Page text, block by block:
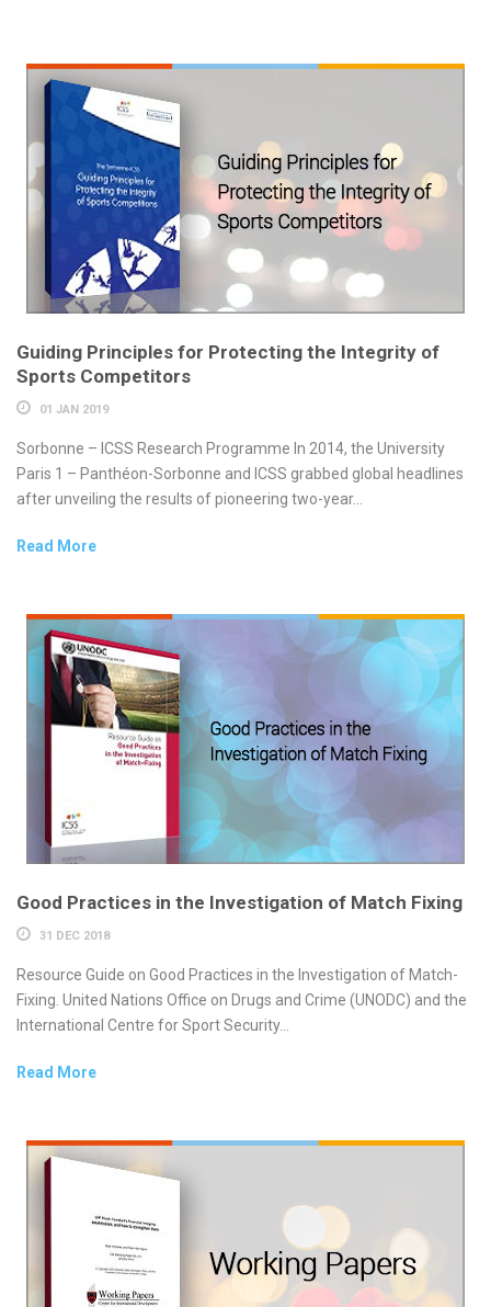
Guiding Principles for Protecting the Integrity of
Sports Competitors
01 JAN 2019
Sorbonne – ICSS Research Programme In 2014, the University
Paris 1 – Panthéon-Sorbonne and ICSS grabbed global headlines
after unveiling the results of pioneering two-year...
Read More
Good Practices in the Investigation of Match Fixing
31 DEC 2018
Resource Guide on Good Practices in the Investigation of Match-
Fixing. United Nations Office on Drugs and Crime (UNODC) and the
International Centre for Sport Security...
Read More